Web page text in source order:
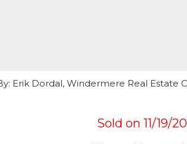
Erik Dordal, Windermere Real Estate
Sold on 11/19/